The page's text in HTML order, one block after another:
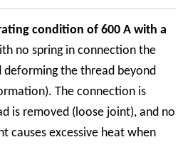
condition of 600 A with a
no spring in connection the
deforming the thread beyond
The connection is
is removed (loose joint), and no
causes excessive heat when